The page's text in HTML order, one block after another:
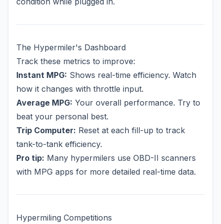
The Hypermiler's Dashboard
Track these metrics to improve:
Instant MPG: Shows real-time efficiency. Watch
how it changes with throttle input.
Average MPG: Your overall performance. Try to
beat your personal best.
Trip Computer: Reset at each fill-up to track
tank-to-tank efficiency.
Pro tip: Many hypermilers use OBD-II scanners
with MPG apps for more detailed real-time data.
Hypermiling Competitions